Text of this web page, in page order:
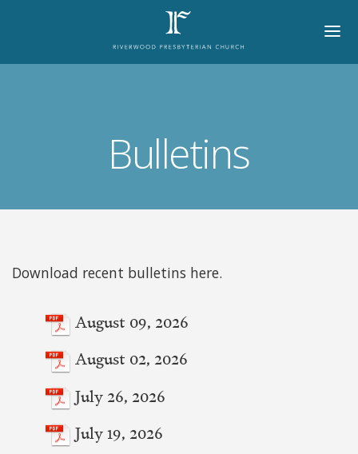
MEMBERS
Bulletins
Download recent bulletins here.
August 09, 2026
August 02, 2026
July 26, 2026
July 19, 2026